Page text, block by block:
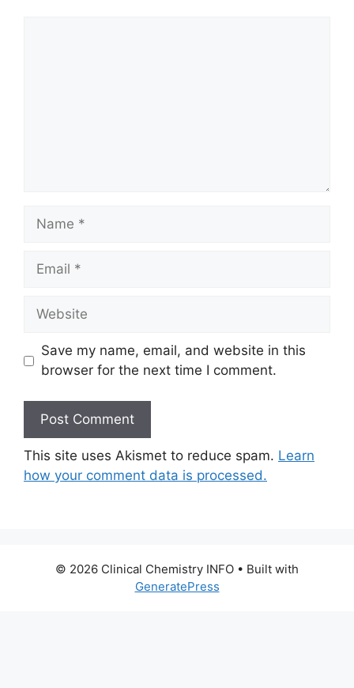
Name
Email
Website
Save my name, email, and website in this
browser for the next time I comment.
This site uses Akismet to reduce spam. Learn
how your comment data is processed.
© 2026 Clinical Chemistry INFO • Built with
GeneratePress